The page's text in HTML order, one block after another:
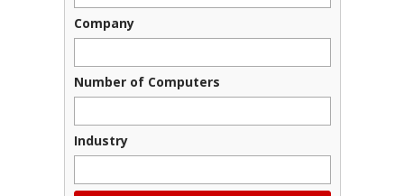
Company
Number of Computers
Industry